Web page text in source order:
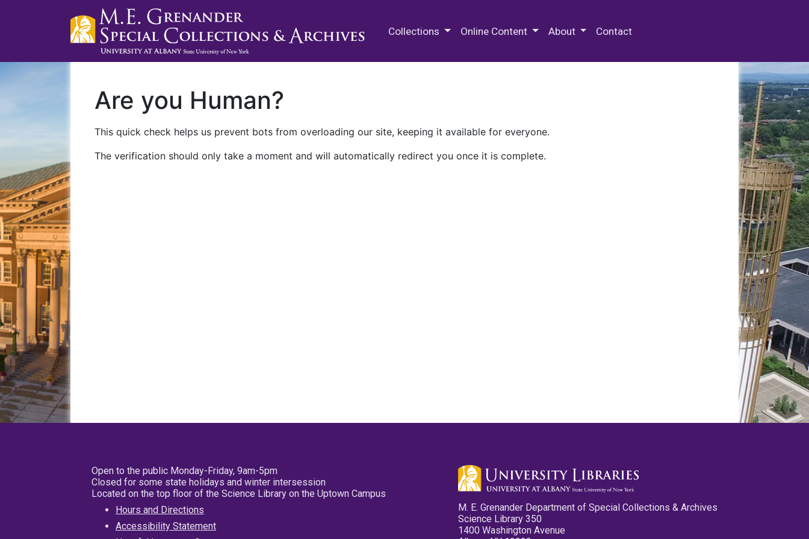
Collections Online Content About Contact
Are you Human?
This quick check helps us prevent bots from overloading our site, keeping it available for everyone.
The verification should only take a moment and will automatically redirect you once it is complete.
Open to the public Monday-Friday, 9am-5pm
Closed for some state holidays and winter intersession
Located on the top floor of the Science Library on the Uptown Campus
Hours and Directions
Accessibility Statement
M. E. Grenander Department of Special Collections & Archives
Science Library 350
1400 Washington Avenue